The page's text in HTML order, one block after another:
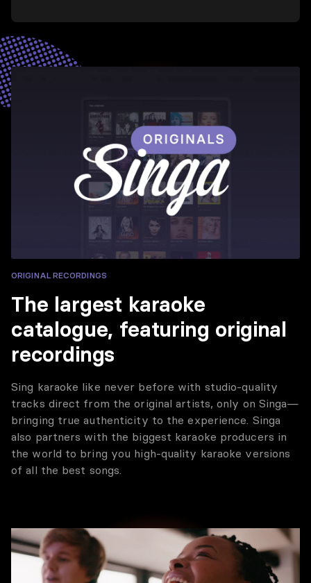
ORIGINAL RECORDINGS
The largest karaoke
catalogue, featuring original
recordings
Sing karaoke like never before with studio-quality
tracks direct from the original artists, only on Singa—
bringing true authenticity to the experience. Singa
also partners with the biggest karaoke producers in
the world to bring you high-quality karaoke versions
of all the best songs.